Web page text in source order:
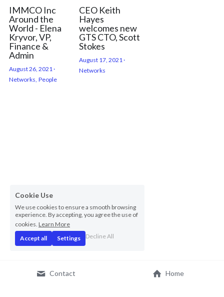
IMMCO Inc
Around the
World - Elena
Kryvor, VP,
Finance &
Admin
August 26, 2021·
Networks, People
CEO Keith
Hayes
welcomes new
GTS CTO, Scott
Stokes
August 17, 2021·
Networks
Contact Home
Cookie Use
We use cookies to ensure a smooth browsing
experience. By accepting, you agree the use of
cookies. Learn More
Accept all
Settings Decline All